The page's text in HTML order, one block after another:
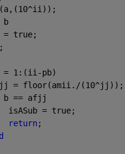
b
= true;
;
= 1:(ii-pb)
afjj =
b == afjj
isASub = true;
return ;